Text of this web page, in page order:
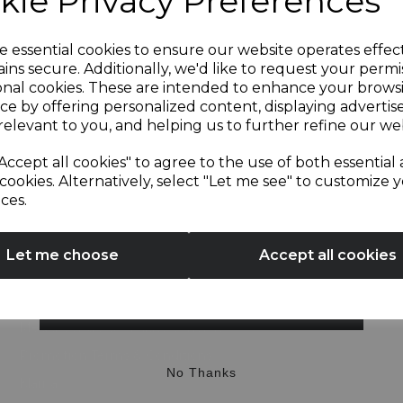
essential cookies to ensure our website operates
secure. Additionally, we'd like to request your
cookies. These are intended to enhance your
by offering personalized content, displaying
to you, and helping us to further refine our
all cookies" to agree to the use of both essential
Alternatively, select "Let me see" to customize
Let me choose Accept all cookies
Useful Information
About Us
My Account
Delivery Information
Recipes
Blog
Privacy Policy
Media Centre & Affiliate Scheme
Sign up and enjoy
20% off your first order!*
Be the first to know about our latest launches, sales and
exclusive offers.
No Thanks